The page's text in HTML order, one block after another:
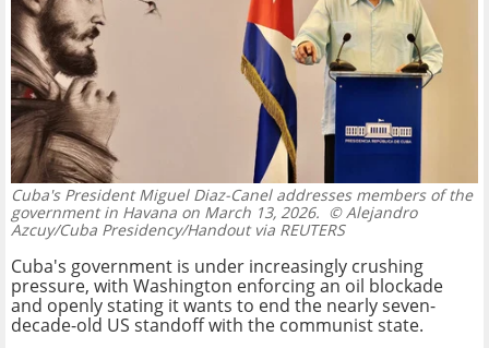
Cuba's President Miguel Diaz-Canel addresses members of the
government in Havana on March 13, 2026. © Alejandro
Azcuy/Cuba Presidency/Handout via REUTERS
Cuba's government is under increasingly crushing
pressure, with Washington enforcing an oil blockade
and openly stating it wants to end the nearly seven-
decade-old US standoff with the communist state.